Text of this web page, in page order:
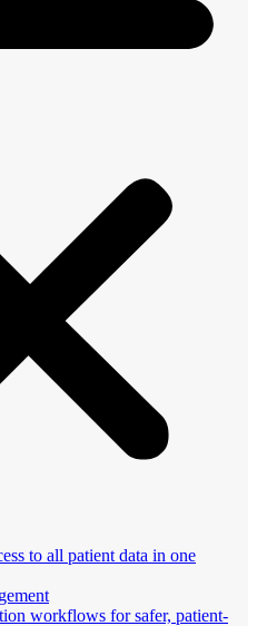
to all patient data in one
workflows for safer, patient-